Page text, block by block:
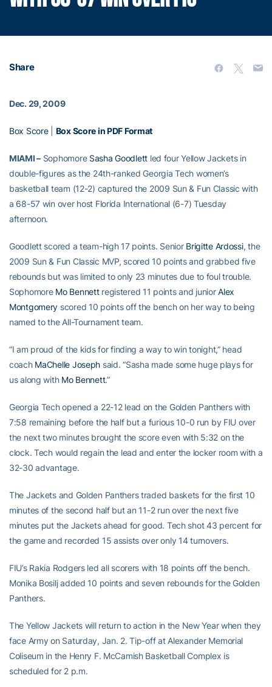
Share
Dec. 29, 2009
Box Score| Box Score in PDF Format
MIAMI – Sophomore Sasha Goodlett led four Yellow Jackets in
double-figures as the 24th-ranked Georgia Tech women’s
basketball team (12-2) captured the 2009 Sun & Fun Classic with
a 68-57 win over host Florida International (6-7) Tuesday
afternoon.
Goodlett scored a team-high 17 points. Senior Brigitte Ardossi, the
2009 Sun & Fun Classic MVP, scored 10 points and grabbed five
rebounds but was limited to only 23 minutes due to foul trouble.
Sophomore Mo Bennettregistered 11 points and juniorAlex
Montgomery scored 10 points off the bench on her way to being
named to the All-Tournament team.
“I am proud of the kids for finding a way to win tonight,” head
coach MaChelle Joseph said. “Sasha made some huge plays for
us along with Mo Bennett.”
Georgia Tech opened a 22-12 lead on the Golden Panthers with
7:58 remaining before the half but a furious 10-0 run by FIU over
the next two minutes brought the score even with 5:32 on the
clock. Tech would regain the lead and enter the locker room with a
32-30 advantage.
The Jackets and Golden Panthers traded baskets for the first 10
minutes of the second half but an 11-2 run over the next five
minutes put the Jackets ahead for good. Tech shot 43 percent for
the game and recorded 15 assists over only 14 turnovers.
FIU’s Rakia Rodgers led all scorers with 18 points off the bench.
Monika Bosilj added 10 points and seven rebounds for the Golden
Panthers.
The Yellow Jackets will return to action in the New Year when they
face Army on Saturday, Jan. 2. Tip-off at Alexander Memorial
Coliseum in the Henry F. McCamish Basketball Complex is
scheduled for 2 p.m.